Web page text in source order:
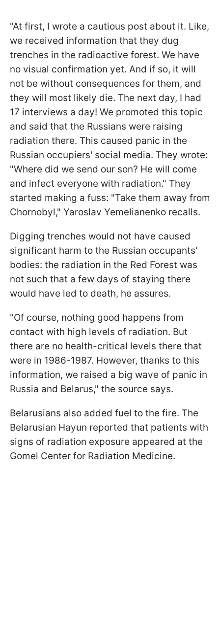
"At first, I wrote a cautious post about it. Like,
we received information that they dug
trenches in the radioactive forest. We have
no visual confirmation yet. And if so, it will
not be without consequences for them, and
they will most likely die. The next day, I had
17 interviews a day! We promoted this topic
and said that the Russians were raising
radiation there. This caused panic in the
Russian occupiers' social media. They wrote:
"Where did we send our son? He will come
and infect everyone with radiation." They
started making a fuss: "Take them away from
Chornobyl," Yaroslav Yemelianenko recalls.
Digging trenches would not have caused
significant harm to the Russian occupants'
bodies: the radiation in the Red Forest was
not such that a few days of staying there
would have led to death, he assures.
"Of course, nothing good happens from
contact with high levels of radiation. But
there are no health-critical levels there that
were in 1986-1987. However, thanks to this
information, we raised a big wave of panic in
Russia and Belarus," the source says.
Belarusians also added fuel to the fire. The
Belarusian Hayun reported that patients with
signs of radiation exposure appeared at the
Gomel Center for Radiation Medicine.